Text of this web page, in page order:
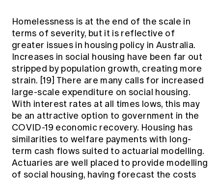
Homelessness is at the end of the scale in
terms of severity, but it is reflective of
greater issues in housing policy in Australia.
Increases in social housing have been far out
stripped by population growth, creating more
strain. [19] There are many calls for increased
large-scale expenditure on social housing.
With interest rates at all times lows, this may
be an attractive option to government in the
COVID-19 economic recovery. Housing has
similarities to welfare payments with long-
term cash flows suited to actuarial modelling.
Actuaries are well placed to provide modelling
of social housing, having forecast the costs